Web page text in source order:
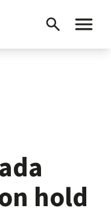
Search Toggle
hold